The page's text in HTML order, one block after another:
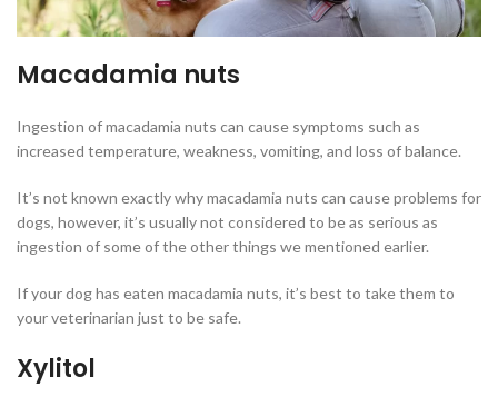
Macadamia nuts
Ingestion of macadamia nuts can cause symptoms such as
increased temperature, weakness, vomiting, and loss of balance.
It’s not known exactly why macadamia nuts can cause problems for
dogs, however, it’s usually not considered to be as serious as
ingestion of some of the other things we mentioned earlier.
If your dog has eaten macadamia nuts, it’s best to take them to
your veterinarian just to be safe.
Xylitol